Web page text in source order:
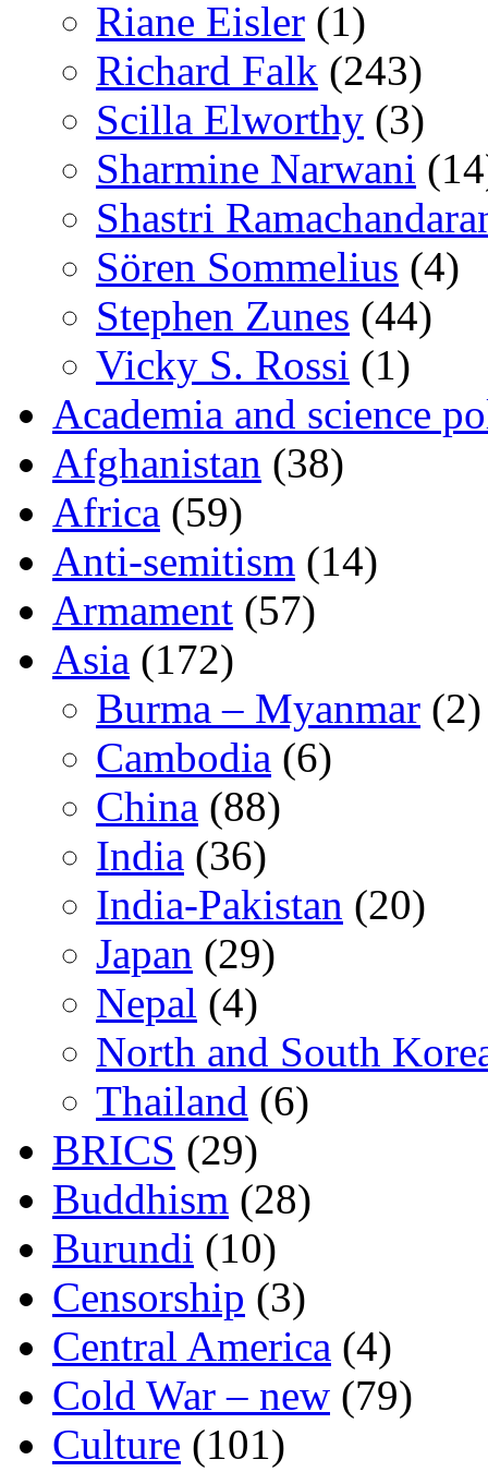
Riane Eisler (1)
Richard Falk (243)
Scilla Elworthy (3)
Sharmine Narwani
Shastri
Sören Sommelius (4)
Stephen Zunes (44)
Vicky S. Rossi (1)
Academia and science
Afghanistan (38)
Africa (59)
Anti-semitism (14)
Armament (57)
Asia (172)
Burma – Myanmar (2)
Cambodia (6)
China (88)
India (36)
India-Pakistan (20)
Japan (29)
Nepal (4)
North and South
Thailand (6)
BRICS (29)
Buddhism (28)
Burundi (10)
Censorship (3)
Central America (4)
Cold War – new (79)
Culture (101)